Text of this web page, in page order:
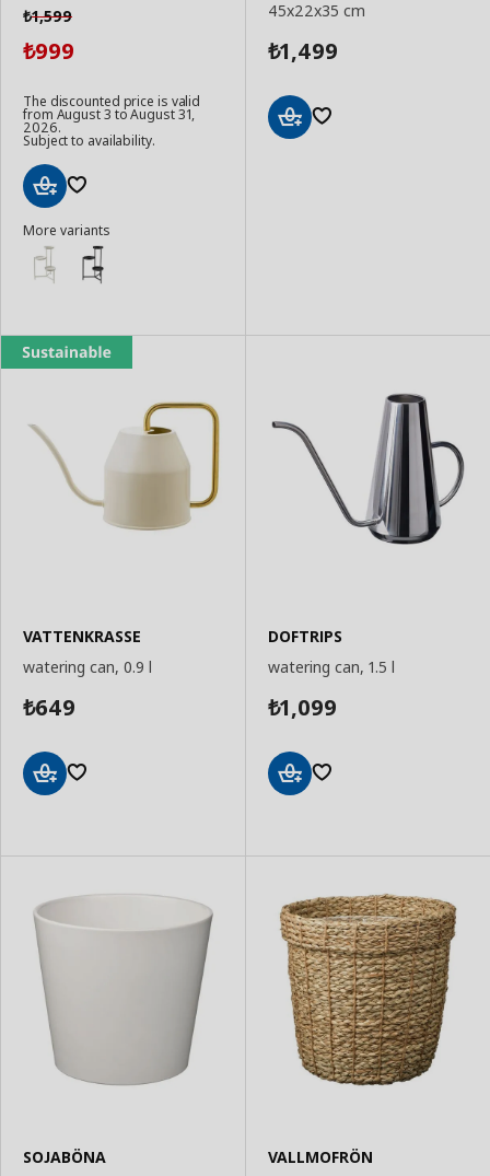
₺1,599
₺999
The discounted price is valid
from August 3 to August 31,
2026.
Subject to availability.
to
Basket
More variants
45x22x35 cm
₺1,499
VATTENKRASSE
watering can, 0.9 l
₺649
DOFTRIPS
watering can, 1.5 l
₺1,099
SOJABÖNA
VALLMOFRÖN